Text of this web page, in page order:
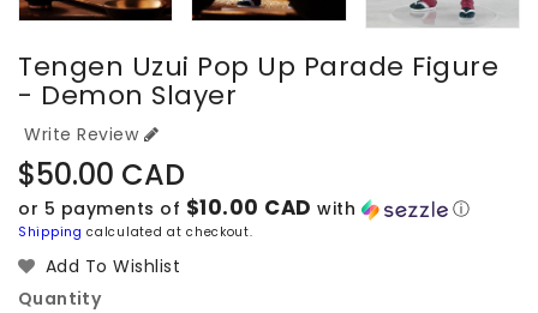
Tengen Uzui Pop Up Parade Figure
- Demon Slayer
Write Review
Regular
price
$50.00 CAD
or 5 payments of $10.00 CAD with ⓘ
Shipping calculated at checkout.
Add To Wishlist
Quantity